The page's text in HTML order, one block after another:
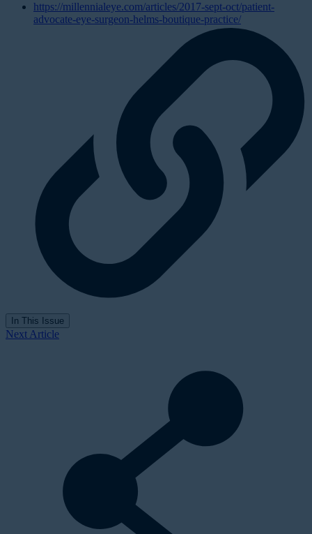
https://millennialeye.com/articles/2017-sept-oct/patient-
advocate-eye-surgeon-helms-boutique-practice/
In This Issue
Next Article